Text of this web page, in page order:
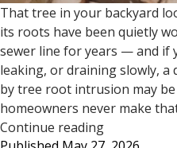
That tree in your backyard
its roots have been quietly
sewer line for years — and if
leaking, or draining slowly, a
by tree root intrusion may
homeowners never make
Continue readingTree